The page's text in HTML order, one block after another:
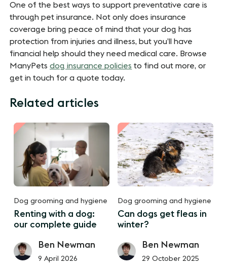
One of the best ways to support preventative care is
through pet insurance. Not only does insurance
coverage bring peace of mind that your dog has
protection from injuries and illness, but you’ll have
financial help should they need medical care. Browse
ManyPetsdog insurance policies to find out more, or
get in touch for a quote today.
Related articles
Dog grooming and hygiene
Renting with a dog:
our complete guide
Ben Newman
9 April 2026
Dog grooming and hygiene
Can dogs get fleas in
winter?
Ben Newman
29 October 2025